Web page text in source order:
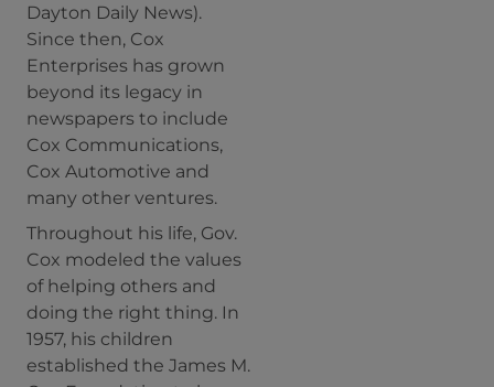
Dayton Daily News).
Since then, Cox
Enterprises has grown
beyond its legacy in
newspapers to include
Cox Communications,
Cox Automotive and
many other ventures.
Throughout his life, Gov.
Cox modeled the values
of helping others and
doing the right thing. In
1957, his children
established the James M.